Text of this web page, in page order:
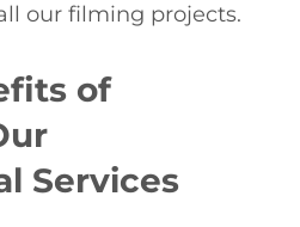
our filming projects.
of
Services